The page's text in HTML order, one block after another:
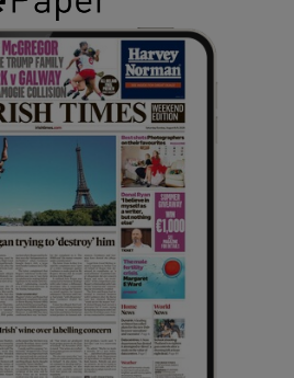
Show Gaeilge sub sections
Show History sub sections
Show Sponsored sub sections